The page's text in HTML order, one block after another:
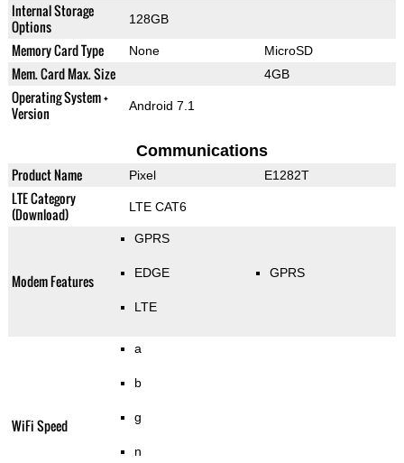
Internal Storage
Options
128GB
Memory Card Type None MicroSD
Mem. Card Max. Size 4GB
Operating System +
Version
Android 7.1
Communications
Product Name Pixel E1282T
LTE Category
(Download)
LTE CAT6
Modem Features
GPRS
EDGE
LTE
GPRS
WiFi Speed
a
b
g
n